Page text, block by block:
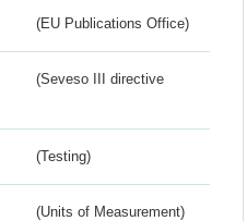
(EU Publications Office)
(Seveso III directive
(Testing)
(Units of Measurement)